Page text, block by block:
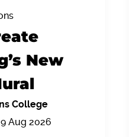
New
College
Aug 2026